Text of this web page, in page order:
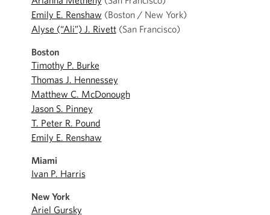
Emily E. Renshaw (Boston / New York)
Alyse (“Ali”) J. Rivett(San Francisco)
Boston
Timothy P. Burke
Thomas J. Hennessey
Matthew C. McDonough
Jason S. Pinney
T. Peter R. Pound
Emily E. Renshaw
Miami
Ivan P. Harris
New York
Ariel Gursky